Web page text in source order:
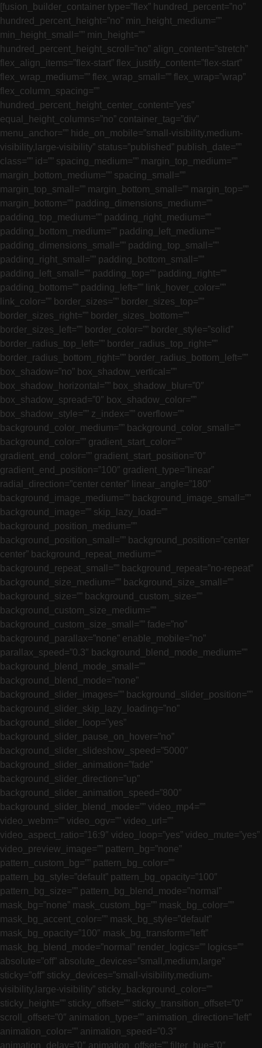
[fusion_builder_container type=”flex” hundred_percent=”no”
hundred_percent_height=”no” min_height_medium=””
min_height_small=”” min_height=””
hundred_percent_height_scroll=”no” align_content=”stretch”
flex_align_items=”flex-start” flex_justify_content=”flex-start”
flex_wrap_medium=”” flex_wrap_small=”” flex_wrap=”wrap”
flex_column_spacing=””
hundred_percent_height_center_content=”yes”
equal_height_columns=”no” container_tag=”div”
menu_anchor=”” hide_on_mobile=”small-visibility,medium-
visibility,large-visibility” status=”published” publish_date=””
class=”” id=”” spacing_medium=”” margin_top_medium=””
margin_bottom_medium=”” spacing_small=””
margin_top_small=”” margin_bottom_small=”” margin_top=””
margin_bottom=”” padding_dimensions_medium=””
padding_top_medium=”” padding_right_medium=””
padding_bottom_medium=”” padding_left_medium=””
padding_dimensions_small=”” padding_top_small=””
padding_right_small=”” padding_bottom_small=””
padding_left_small=”” padding_top=”” padding_right=””
padding_bottom=”” padding_left=”” link_hover_color=””
link_color=”” border_sizes=”” border_sizes_top=””
border_sizes_right=”” border_sizes_bottom=””
border_sizes_left=”” border_color=”” border_style=”solid”
border_radius_top_left=”” border_radius_top_right=””
border_radius_bottom_right=”” border_radius_bottom_left=””
box_shadow=”no” box_shadow_vertical=””
box_shadow_horizontal=”” box_shadow_blur=”0″
box_shadow_spread=”0″ box_shadow_color=””
box_shadow_style=”” z_index=”” overflow=””
background_color_medium=”” background_color_small=””
background_color=”” gradient_start_color=””
gradient_end_color=”” gradient_start_position=”0″
gradient_end_position=”100″ gradient_type=”linear”
radial_direction=”center center” linear_angle=”180″
background_image_medium=”” background_image_small=””
background_image=”” skip_lazy_load=””
background_position_medium=””
background_position_small=”” background_position=”center
center” background_repeat_medium=””
background_repeat_small=”” background_repeat=”no-repeat”
background_size_medium=”” background_size_small=””
background_size=”” background_custom_size=””
background_custom_size_medium=””
background_custom_size_small=”” fade=”no”
background_parallax=”none” enable_mobile=”no”
parallax_speed=”0.3″ background_blend_mode_medium=””
background_blend_mode_small=””
background_blend_mode=”none”
background_slider_images=”” background_slider_position=””
background_slider_skip_lazy_loading=”no”
background_slider_loop=”yes”
background_slider_pause_on_hover=”no”
background_slider_slideshow_speed=”5000″
background_slider_animation=”fade”
background_slider_direction=”up”
background_slider_animation_speed=”800″
background_slider_blend_mode=”” video_mp4=””
video_webm=”” video_ogv=”” video_url=””
video_aspect_ratio=”16:9″ video_loop=”yes” video_mute=”yes”
video_preview_image=”” pattern_bg=”none”
pattern_custom_bg=”” pattern_bg_color=””
pattern_bg_style=”default” pattern_bg_opacity=”100″
pattern_bg_size=”” pattern_bg_blend_mode=”normal”
mask_bg=”none” mask_custom_bg=”” mask_bg_color=””
mask_bg_accent_color=”” mask_bg_style=”default”
mask_bg_opacity=”100″ mask_bg_transform=”left”
mask_bg_blend_mode=”normal” render_logics=”” logics=””
absolute=”off” absolute_devices=”small,medium,large”
sticky=”off” sticky_devices=”small-visibility,medium-
visibility,large-visibility” sticky_background_color=””
sticky_height=”” sticky_offset=”” sticky_transition_offset=”0″
scroll_offset=”0″ animation_type=”” animation_direction=”left”
animation_color=”” animation_speed=”0.3″
animation_delay=”0″ animation_offset=”” filter_hue=”0″